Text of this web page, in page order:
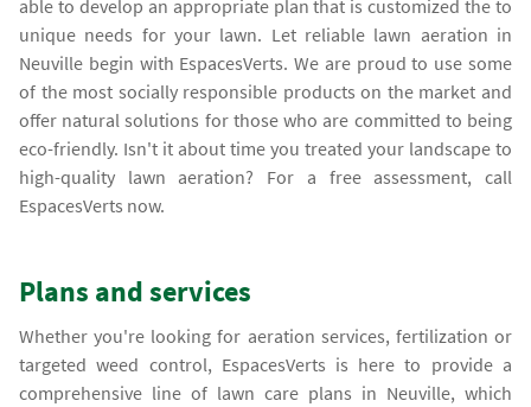
able to develop an appropriate plan that is customized the to
unique needs for your lawn. Let reliable lawn aeration in
Neuville begin with EspacesVerts. We are proud to use some
of the most socially responsible products on the market and
offer natural solutions for those who are committed to being
eco-friendly. Isn't it about time you treated your landscape to
high-quality lawn aeration? For a free assessment, call
EspacesVerts now.
Plans and services
Whether you're looking for aeration services, fertilization or
targeted weed control, EspacesVerts is here to provide a
comprehensive line of lawn care plans in Neuville, which